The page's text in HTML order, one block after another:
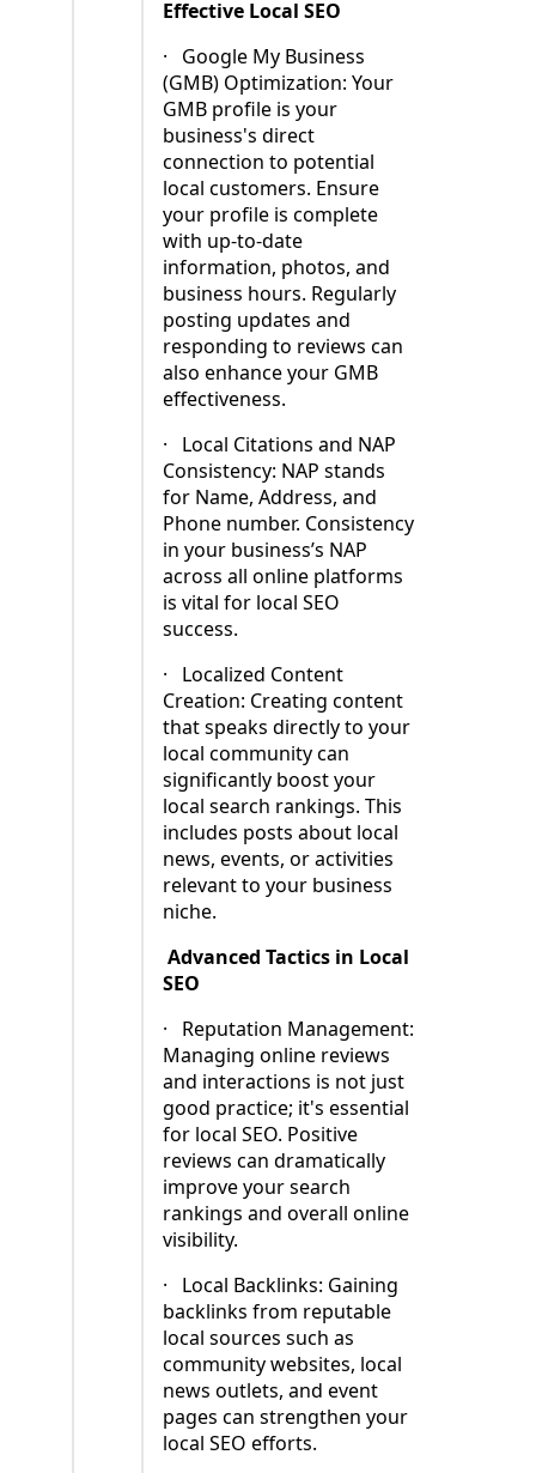
Effective Local SEO
·
Google My Business
(GMB) Optimization: Your
GMB profile is your
business's direct
connection to potential
local customers. Ensure
your profile is complete
with up-to-date
information, photos, and
business hours. Regularly
posting updates and
responding to reviews can
also enhance your GMB
effectiveness.
·
Local Citations and NAP
Consistency: NAP stands
for Name, Address, and
Phone number. Consistency
in your business’s NAP
across all online platforms
is vital for local SEO
success.
·
Localized Content
Creation: Creating content
that speaks directly to your
local community can
significantly boost your
local search rankings. This
includes posts about local
news, events, or activities
relevant to your business
niche.
Advanced Tactics in Local
SEO
·
Reputation Management:
Managing online reviews
and interactions is not just
good practice; it's essential
for local SEO. Positive
reviews can dramatically
improve your search
rankings and overall online
visibility.
·
Local Backlinks: Gaining
backlinks from reputable
local sources such as
community websites, local
news outlets, and event
pages can strengthen your
local SEO efforts.